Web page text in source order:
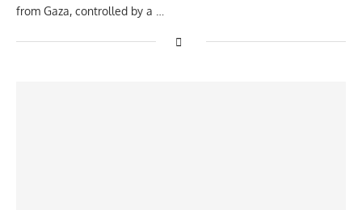
from Gaza, controlled by a …